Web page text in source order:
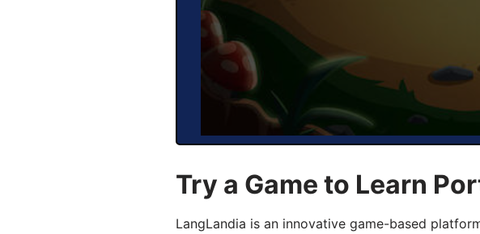
Try a Game to Learn
LangLandia is an innovative game-based